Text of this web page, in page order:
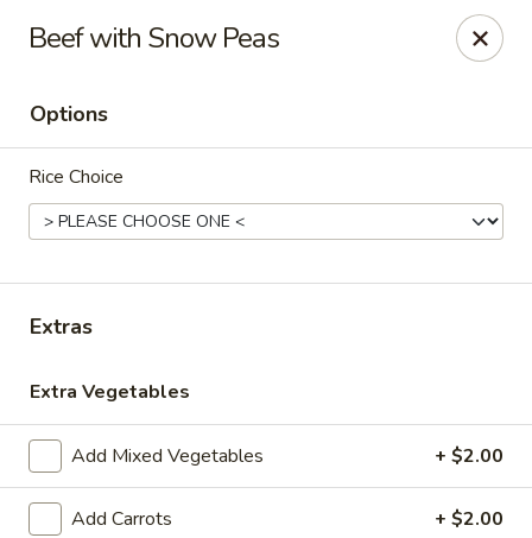
Please note, any extras requested in the special instructions
box will be charged accordingly.
Select Order Type Select Time
City Lights of China - Bethesda
Beef with Snow Peas
Options
Rice Choice
Extras
Extra Vegetables
Add Mixed Vegetables + $2.00
Add Carrots + $2.00